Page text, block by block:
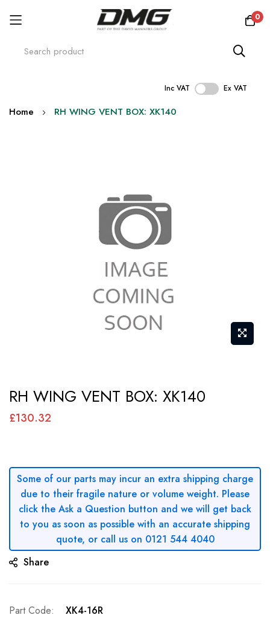
0
Inc VAT Ex VAT
Skip
Home RH WING VENT BOX: XK140
to
the
the
images
gallery
RH WING VENT BOX: XK140
£130.32
Some of our parts may incur an extra shipping charge
due to their fragile nature or volume weight. Please
click the Ask a Question button and we will get back
to you as soon as possible with an accurate shipping
quote, or call us on 0121 544 4040
Share
Part Code
XK4-16R